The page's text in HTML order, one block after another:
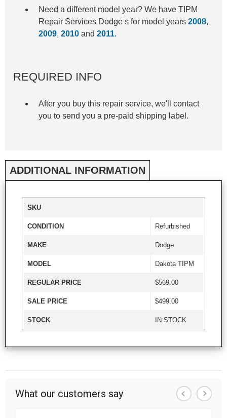
Need a different model year? We have TIPM
Repair Services Dodge s for model years2008,
2009,2010 and2011.
REQUIRED INFO
After you buy this repair service, we'll contact
you to send you a pre-paid shipping label.
ADDITIONAL INFORMATION
SKU
CONDITION Refurbished
MAKE Dodge
MODEL Dakota TIPM
REGULAR PRICE $569.00
SALE PRICE $499.00
STOCK IN STOCK